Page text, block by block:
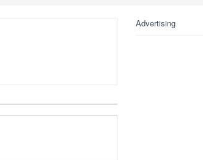
Advertising